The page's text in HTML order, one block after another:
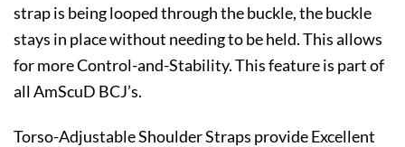
strap is being looped through the buckle, the buckle
stays in place without needing to be held. This allows
for more Control-and-Stability. This feature is part of
all AmScuD BCJ’s.
Torso-Adjustable Shoulder Straps provide Excellent